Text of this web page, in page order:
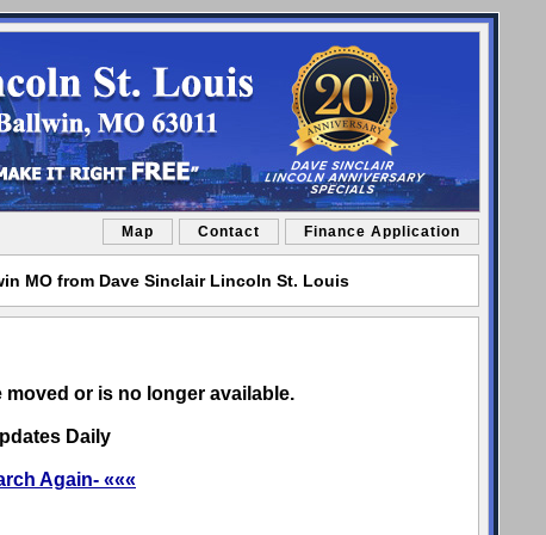
Map Contact Finance Application
MO from Dave Sinclair Lincoln St. Louis
or is no longer available.
Daily
Again- «««